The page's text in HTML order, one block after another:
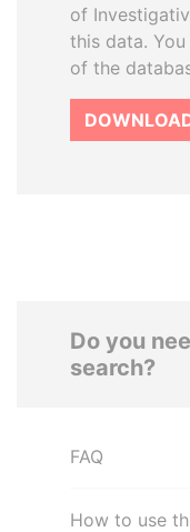
of
this data.
of the
Do you
search?
FAQ
How to use